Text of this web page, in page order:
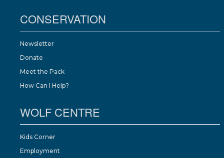
CONSERVATION
Newsletter
Donate
Meet the Pack
How Can I Help?
WOLF CENTRE
Kids Corner
Employment